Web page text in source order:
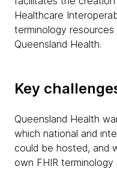
Healthcare
terminology
Queensland Health.
Key
Queensland Health
which national and
could be hosted, and
own FHIR